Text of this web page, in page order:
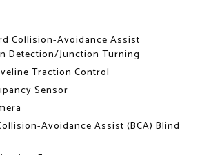
Collision-Avoidance Assist
Detection/Junction Turning
Traction Control
Sensor
Avoidance Assist (BCA) Blind